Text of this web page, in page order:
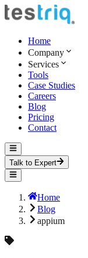
Home
Company
Services
Tools
Case Studies
Careers
Blog
Pricing
Contact
Talk to Expert
Home
Blog
appium